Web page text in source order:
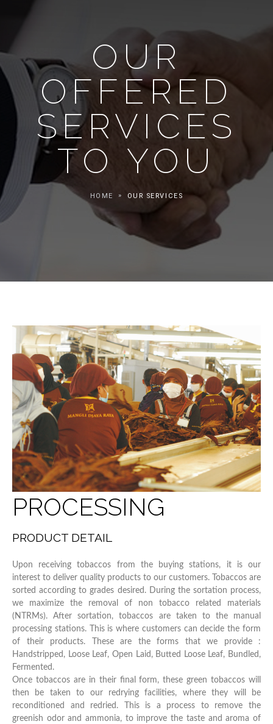
OUR
OFFERED
SERVICES
TO YOU
HOME OUR SERVICES
PROCESSING
PRODUCT DETAIL
Upon receiving tobaccos from the buying stations, it is our
interest to deliver quality products to our customers. Tobaccos are
sorted according to grades desired. During the sortation process,
we maximize the removal of non tobacco related materials
(NTRMs). After sortation, tobaccos are taken to the manual
processing stations. This is where customers can decide the form
of their products. These are the forms that we provide :
Handstripped, Loose Leaf, Open Laid, Butted Loose Leaf, Bundled,
Fermented.
Once tobaccos are in their final form, these green tobaccos will
then be taken to our redrying facilities, where they will be
reconditioned and redried. This is a process to remove the
greenish odor and ammonia, to improve the taste and aroma of